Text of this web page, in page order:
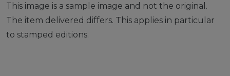
This image is a sample image and not the original.
The item delivered differs. This applies in particular
to stamped editions.